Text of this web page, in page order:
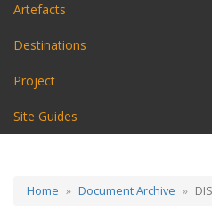
Artefacts
Destinations
Project
Site Guides
Home Document Archive